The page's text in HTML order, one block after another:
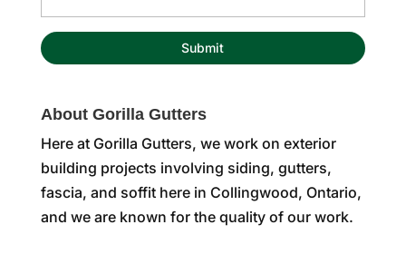
About Gorilla Gutters
Here at Gorilla Gutters, we work on exterior
building projects involving siding, gutters,
fascia, and soffit here in Collingwood, Ontario,
and we are known for the quality of our work.